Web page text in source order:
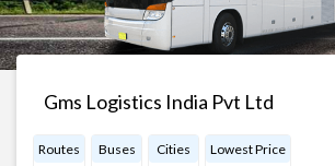
Gms Logistics India Pvt Ltd
Routes Buses Cities Lowest Price